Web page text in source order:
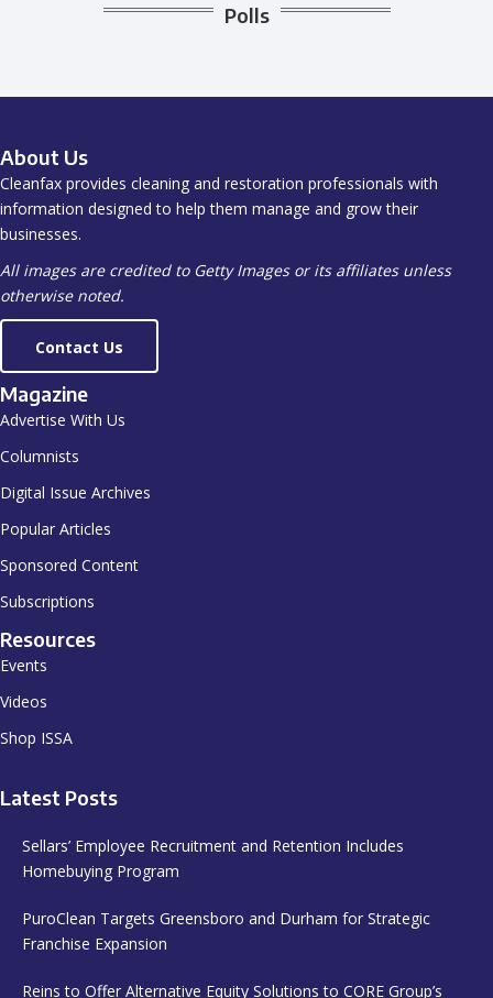
Polls
About Us
Cleanfax provides cleaning and restoration professionals with
information designed to help them manage and grow their
businesses.
All images are credited to Getty Images or its affiliates unless
otherwise noted.
Contact Us
Magazine
Advertise With Us
Columnists
Digital Issue Archives
Popular Articles
Sponsored Content
Subscriptions
Resources
Events
Videos
Shop ISSA
Latest Posts
Sellars’ Employee Recruitment and Retention Includes
Homebuying Program
PuroClean Targets Greensboro and Durham for Strategic
Franchise Expansion
Reins to Offer Alternative Equity Solutions to CORE Group’s